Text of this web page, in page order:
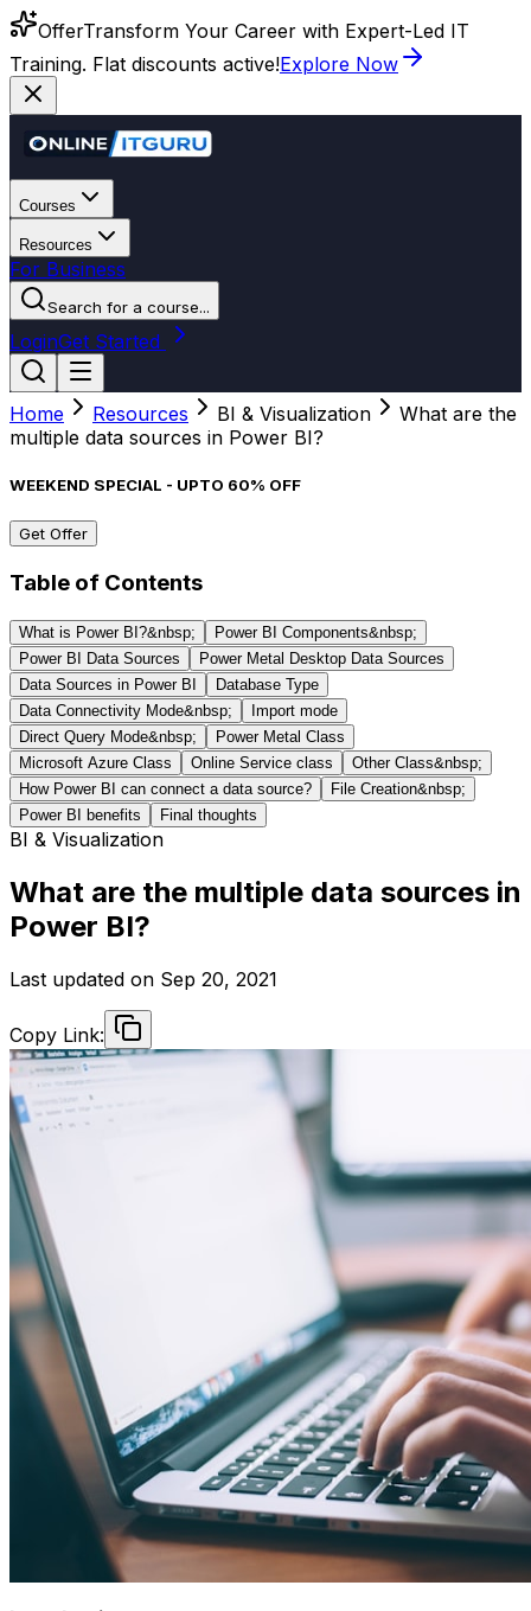
OfferTransform Your Career with Expert-Led IT
Training. Flat discounts active!Explore Now
Courses
Resources
For Business
Search for a course...
LoginGet Started
Home Resources BI & Visualization
What are the
multiple data sources in Power BI?
WEEKEND SPECIAL - UPTO 60% OFF
Get Offer
Table of Contents
What is Power BI?&nbsp;
Power BI Components&nbsp;
Power BI Data Sources
Power Metal Desktop Data Sources
Data Sources in Power BI
Database Type
Data Connectivity Mode&nbsp;
Import mode
Direct Query Mode&nbsp;
Power Metal Class
Microsoft Azure Class
Online Service class
Other Class&nbsp;
How Power BI can connect a data source?
File Creation&nbsp;
Power BI benefits
Final thoughts
BI & Visualization
What are the multiple data sources in
Power BI?
Last updated on Sep 20, 2021
Copy Link: